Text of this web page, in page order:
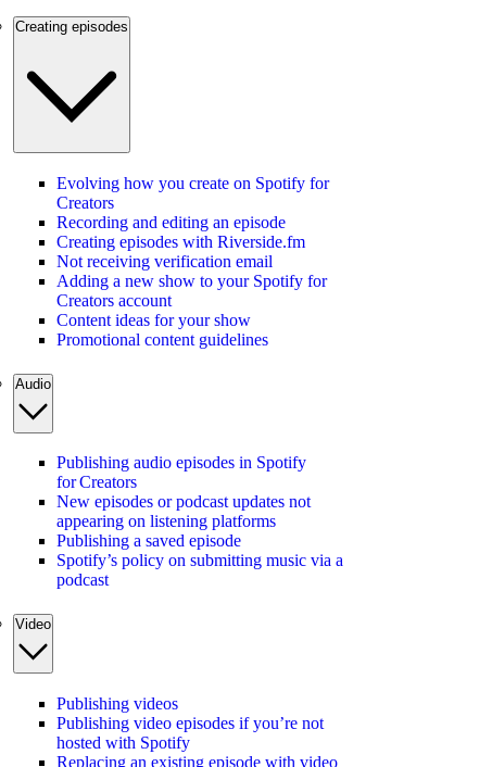
Creating episodes
Evolving how you create on Spotify for
Creators
Recording and editing an episode
Creating episodes with Riverside.fm
Not receiving verification email
Adding a new show to your Spotify for
Creators account
Content ideas for your show
Promotional content guidelines
Audio
Publishing audio episodes in Spotify
for Creators
New episodes or podcast updates not
appearing on listening platforms
Publishing a saved episode
Spotify’s policy on submitting music via a
podcast
Video
Publishing videos
Publishing video episodes if you’re not
hosted with Spotify
Replacing an existing episode with video